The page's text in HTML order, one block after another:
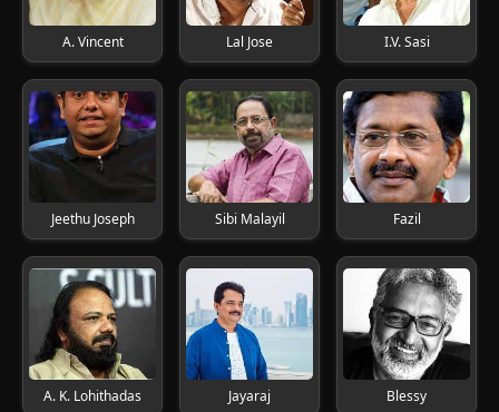
A. Vincent Lal Jose I.V. Sasi
Jeethu Joseph Sibi Malayil Fazil
A. K. Lohithadas Jayaraj Blessy